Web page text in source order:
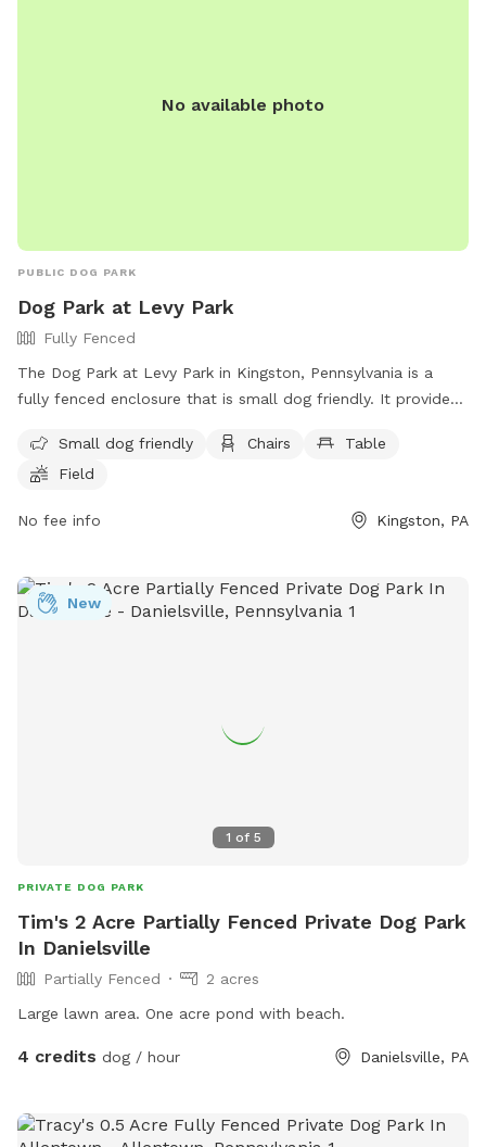
No available photo
PUBLIC DOG PARK
Dog Park at Levy Park
Fully Fenced
The Dog Park at Levy Park in Kingston, Pennsylvania is a
fully fenced enclosure that is small dog friendly. It provides
in. The park can be contacted at (570) 287-1106 or via email
atkingstonrec@kingstonpa.com
information.
Small dog friendly Chairs
Table
Field
No fee info Kingston, PA
1 of 5
New
PRIVATE DOG PARK
Tim's 2 Acre Partially Fenced Private Dog Park
In Danielsville
Partially Fenced
2 acres
Large lawn area. One acre pond with beach.
4 credits dog / hour Danielsville, PA